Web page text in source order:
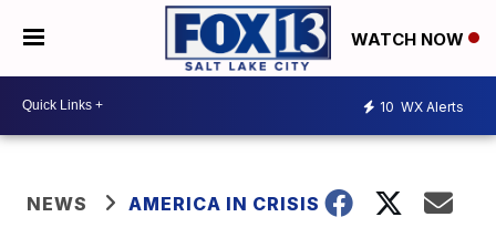
WATCH NOW
10 WX Alerts
NEWS AMERICA IN CRISIS